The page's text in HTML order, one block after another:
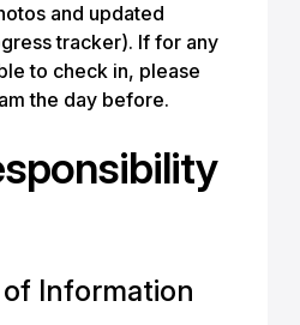
and updated
tracker). If for any
to check in, please
the day before.
Information